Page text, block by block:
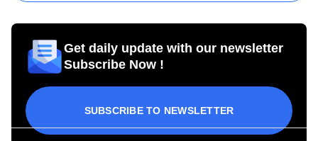
Get daily update with our newsletter
Subscribe Now !
SUBSCRIBE TO NEWSLETTER